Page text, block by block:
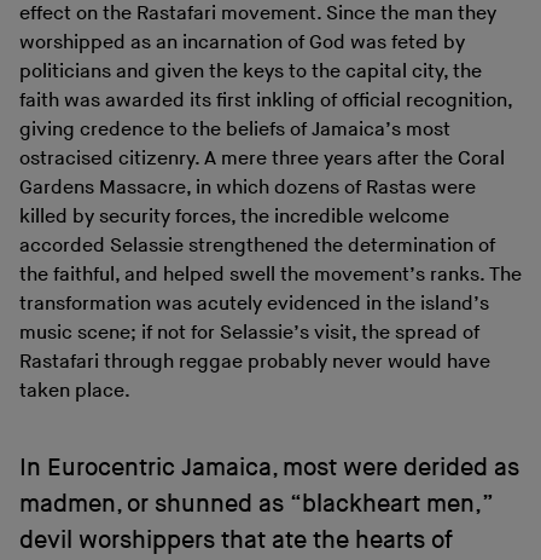
effect on the Rastafari movement. Since the man they
worshipped as an incarnation of God was feted by
politicians and given the keys to the capital city, the
faith was awarded its first inkling of official recognition,
giving credence to the beliefs of Jamaica’s most
ostracised citizenry. A mere three years after the Coral
Gardens Massacre, in which dozens of Rastas were
killed by security forces, the incredible welcome
accorded Selassie strengthened the determination of
the faithful, and helped swell the movement’s ranks. The
transformation was acutely evidenced in the island’s
music scene; if not for Selassie’s visit, the spread of
Rastafari through reggae probably never would have
taken place.
In Eurocentric Jamaica, most were derided as
madmen, or shunned as “blackheart men,”
devil worshippers that ate the hearts of